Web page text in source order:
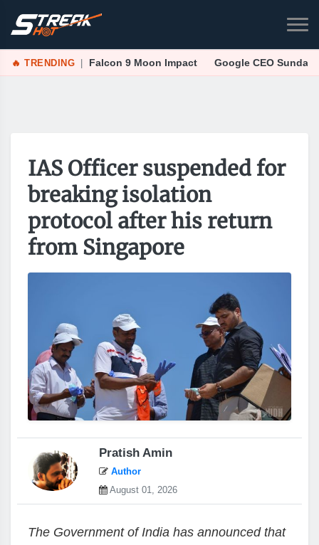
🔥 TRENDING Falcon 9 Moon Impact Google CEO Sundar
IAS Officer suspended for
breaking isolation
protocol after his return
from Singapore
Pratish Amin
Author
August 01, 2026
The Government of India has announced that